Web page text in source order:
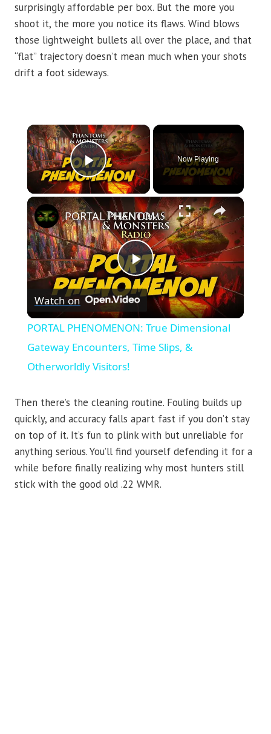
surprisingly affordable per box. But the more you
shoot it, the more you notice its flaws. Wind blows
those lightweight bullets all over the place, and that
“flat” trajectory doesn’t mean much when your shots
drift a foot sideways.
×
Play Video
Now Playing
×
Play
Video
PORTAL PHENOMENON: True Dimensional Gateway Encounters, Time Slips, & Otherworldly Visitors!
Watch on
PORTAL PHENOMENON: True Dimensional
Gateway Encounters, Time Slips, &
Otherworldly Visitors!
Then there’s the cleaning routine. Fouling builds up
quickly, and accuracy falls apart fast if you don’t stay
on top of it. It’s fun to plink with but unreliable for
anything serious. You’ll find yourself defending it for a
while before finally realizing why most hunters still
stick with the good old .22 WMR.